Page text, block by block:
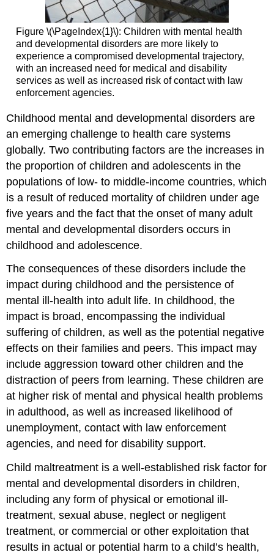
Figure \(\PageIndex{1}\): Children with mental health
and developmental disorders are more likely to
experience a compromised developmental trajectory,
with an increased need for medical and disability
services as well as increased risk of contact with law
enforcement agencies.
Childhood mental and developmental disorders are
an emerging challenge to health care systems
globally. Two contributing factors are the increases in
the proportion of children and adolescents in the
populations of low- to middle-income countries, which
is a result of reduced mortality of children under age
five years and the fact that the onset of many adult
mental and developmental disorders occurs in
childhood and adolescence.
The consequences of these disorders include the
impact during childhood and the persistence of
mental ill-health into adult life. In childhood, the
impact is broad, encompassing the individual
suffering of children, as well as the potential negative
effects on their families and peers. This impact may
include aggression toward other children and the
distraction of peers from learning. These children are
at higher risk of mental and physical health problems
in adulthood, as well as increased likelihood of
unemployment, contact with law enforcement
agencies, and need for disability support.
Child maltreatment is a well-established risk factor for
mental and developmental disorders in children,
including any form of physical or emotional ill-
treatment, sexual abuse, neglect or negligent
treatment, or commercial or other exploitation that
results in actual or potential harm to a child’s health,